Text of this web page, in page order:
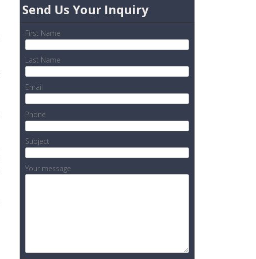
Send Us Your Inquiry
First Name
Last Name
Email
Phone
Subject
Your message